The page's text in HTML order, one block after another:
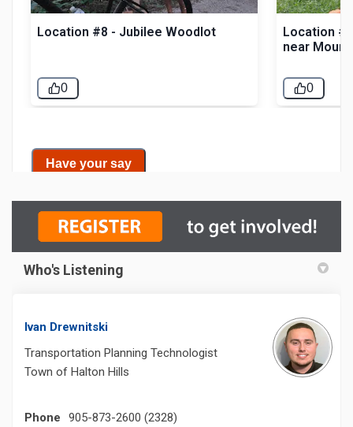
Who's Listening
Ivan Drewnitski
Transportation Planning Technologist
Town of Halton Hills
Phone
905-873-2600 (2328)